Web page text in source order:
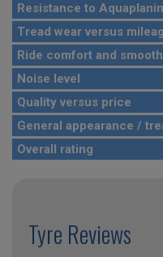
Resistance to
Tread wear versus
Ride comfort and
Noise level
Quality versus price
General appearance /
Overall rating
Tyre Reviews